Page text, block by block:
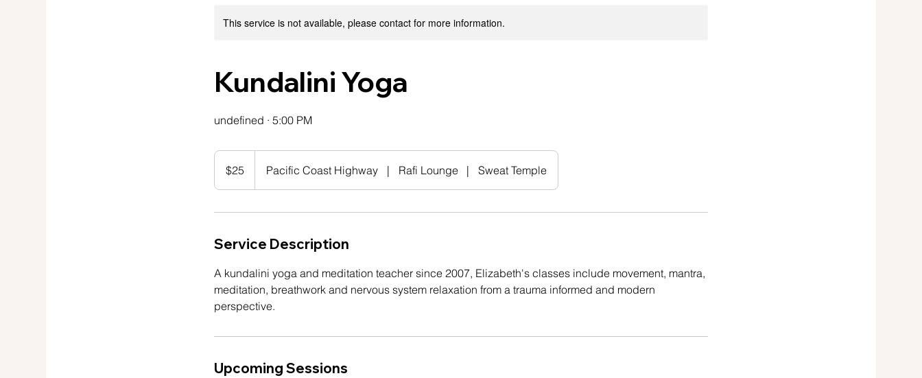
This service is not available, please contact for more information.
Kundalini Yoga
undefined · 5:00 PM
25
dollars$25 Pacific Coast Highway | Rafi Lounge | Sweat Temple
Service Description
A kundalini yoga and meditation teacher since 2007, Elizabeth's classes include movement, mantra,
meditation, breathwork and nervous system relaxation from a trauma informed and modern
perspective.
Upcoming Sessions